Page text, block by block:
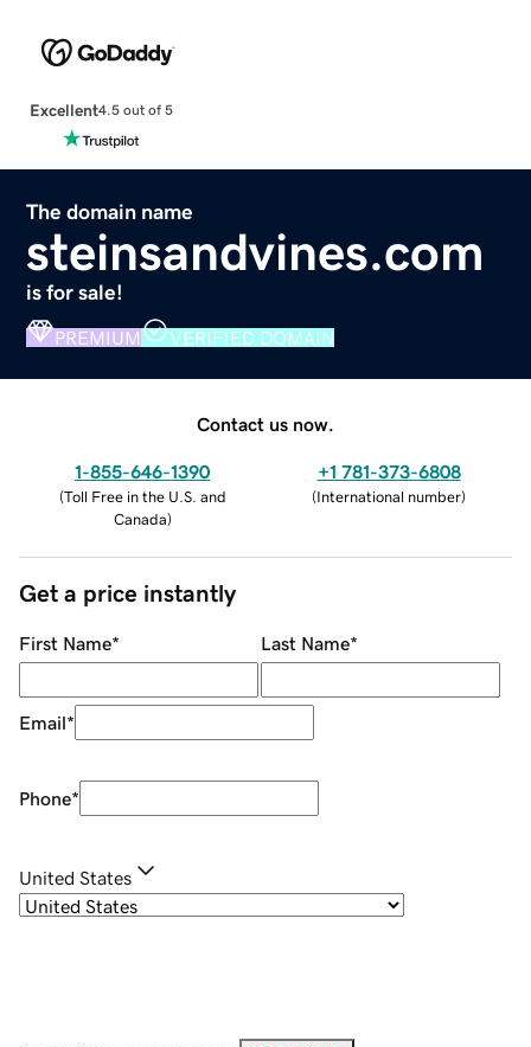
Excellent4.5 out of 5
The domain name
steinsandvines.com
is for sale!
PREMIUM VERIFIED DOMAIN
Contact us now.
1-855-646-1390
(Toll Free in the U.S. and
Canada)
+1 781-373-6808
(International number)
Get a price instantly
First Name* Last Name*
Email*
Phone*
United States